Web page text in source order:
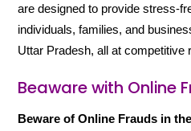
are designed to provide stress-
individuals, families, and
Uttar Pradesh, all at competitive
Beaware with Online
Beware of Online Frauds in